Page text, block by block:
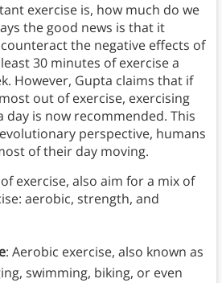
exercise is, how much do we
the good news is that it
the negative effects of
30 minutes of exercise a
However, Gupta claims that if
out of exercise, exercising
is now recommended. This
perspective, humans
of their day moving.
exercise, also aim for a mix of
aerobic, strength, and
: Aerobic exercise, also known as
swimming, biking, or even